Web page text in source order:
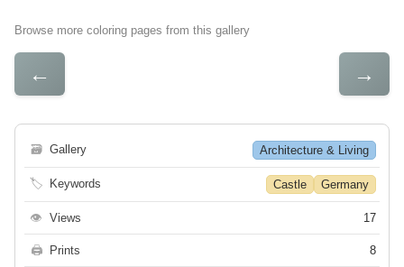
Browse more coloring pages from this gallery
← →
🗃 Gallery Architecture & Living
🏷 Keywords Castle Germany
👁 Views 17
🖨 Prints 8